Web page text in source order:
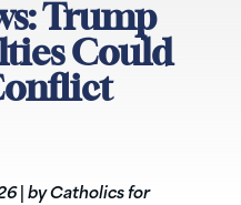
Trump
Could
by Catholics for